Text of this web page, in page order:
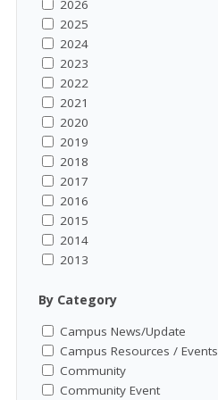
2026
2025
2024
2023
2022
2021
2020
2019
2018
2017
2016
2015
2014
2013
By Category
Campus News/Update
Campus Resources / Events
Community
Community Event